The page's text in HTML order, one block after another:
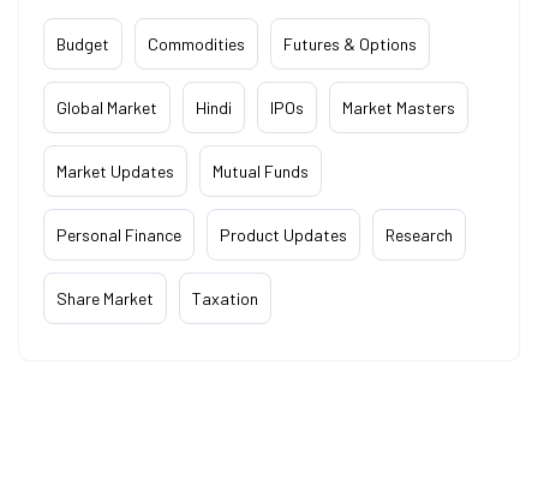
Budget Commodities Futures & Options
Global Market Hindi IPOs Market Masters
Market Updates Mutual Funds
Personal Finance Product Updates Research
Share Market Taxation